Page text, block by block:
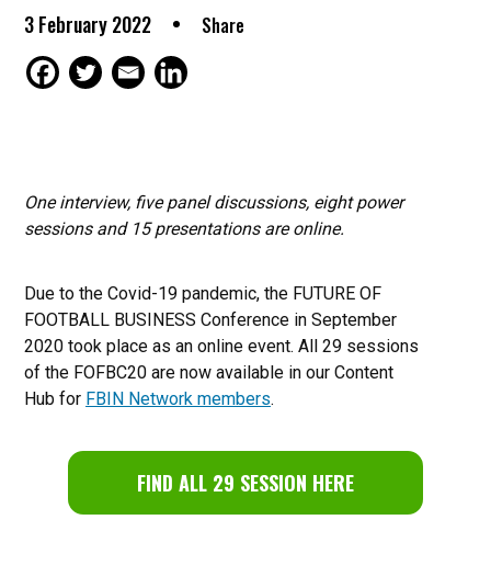
3 February 2022 Share
One interview, five panel discussions, eight power
sessions and 15 presentations are online.
Due to the Covid-19 pandemic, the FUTURE OF
FOOTBALL BUSINESS Conference in September
2020 took place as an online event. All 29 sessions
of the FOFBC20 are now available in our Content
Hub for FBIN Network members.
FIND ALL 29 SESSION HERE